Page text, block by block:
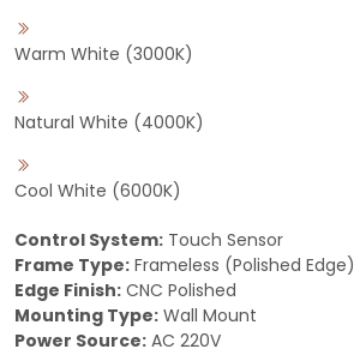
Warm White (3000K)
Natural White (4000K)
Cool White (6000K)
Control System: Touch Sensor
Frame Type: Frameless (Polished Edge)
Edge Finish: CNC Polished
Mounting Type: Wall Mount
Power Source: AC 220V